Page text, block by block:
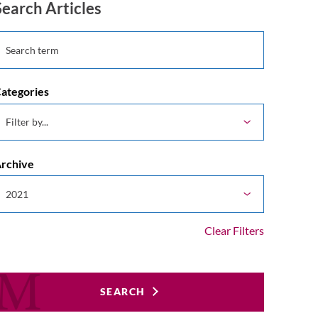
Articles
Clear Filters
SEARCH